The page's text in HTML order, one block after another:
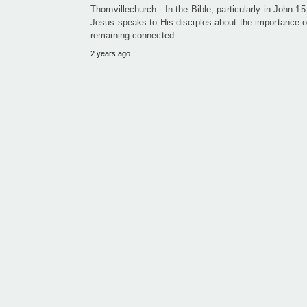
Thornvillechurch - In the Bible, particularly in John
Jesus speaks to His disciples about the importance
remaining connected…
2 years ago